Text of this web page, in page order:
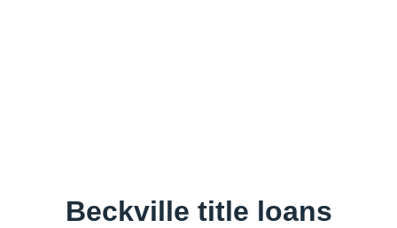
Beckville title loans